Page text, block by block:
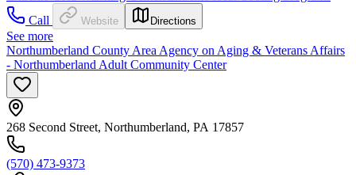
Call
Website Directions
See more
Northumberland County Area Agency on Aging & Veterans Affairs
- Northumberland Adult Community Center
268 Second Street, Northumberland, PA 17857
(570) 473-9373